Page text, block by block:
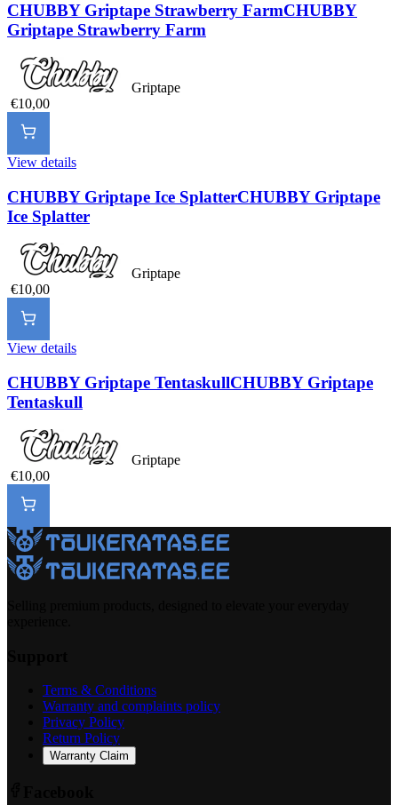
CHUBBY Griptape Strawberry FarmCHUBBY
Griptape Strawberry Farm
Griptape
€10,00
View details
CHUBBY Griptape Ice SplatterCHUBBY Griptape
Ice Splatter
Griptape
€10,00
View details
CHUBBY Griptape TentaskullCHUBBY Griptape
Tentaskull
Griptape
€10,00
Terms & Conditions
Warranty and complaints policy
Privacy Policy
Return Policy
Warranty Claim